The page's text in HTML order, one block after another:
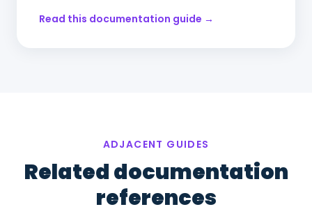
Read this documentation guide →
ADJACENT GUIDES
Related documentation
references